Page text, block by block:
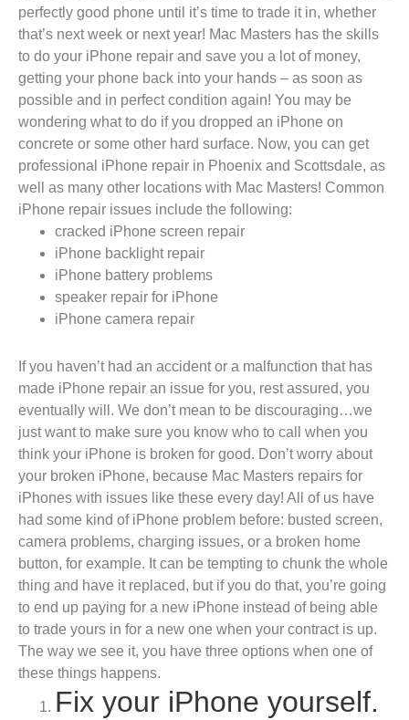
perfectly good phone until it’s time to trade it in, whether
that’s next week or next year! Mac Masters has the skills
to do your iPhone repair and save you a lot of money,
getting your phone back into your hands – as soon as
possible and in perfect condition again! You may be
wondering what to do if you dropped an iPhone on
concrete or some other hard surface. Now, you can get
professional iPhone repair in Phoenix and Scottsdale, as
well as many other locations with Mac Masters! Common
iPhone repair issues include the following:
cracked iPhone screen repair
iPhone backlight repair
iPhone battery problems
speaker repair for iPhone
iPhone camera repair
If you haven’t had an accident or a malfunction that has
made iPhone repair an issue for you, rest assured, you
eventually will. We don’t mean to be discouraging…we
just want to make sure you know who to call when you
think your iPhone is broken for good. Don’t worry about
your broken iPhone, because Mac Masters repairs for
iPhones with issues like these every day! All of us have
had some kind of iPhone problem before: busted screen,
camera problems, charging issues, or a broken home
button, for example. It can be tempting to chunk the whole
thing and have it replaced, but if you do that, you’re going
to end up paying for a new iPhone instead of being able
to trade yours in for a new one when your contract is up.
The way we see it, you have three options when one of
these things happens.
Fix your iPhone yourself.